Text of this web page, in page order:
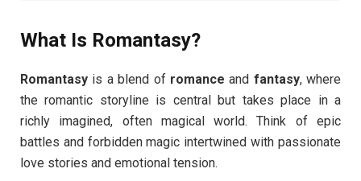
What Is Romantasy?
Romantasy is a blend of romance and fantasy, where
the romantic storyline is central but takes place in a
richly imagined, often magical world. Think of epic
battles and forbidden magic intertwined with passionate
love stories and emotional tension.